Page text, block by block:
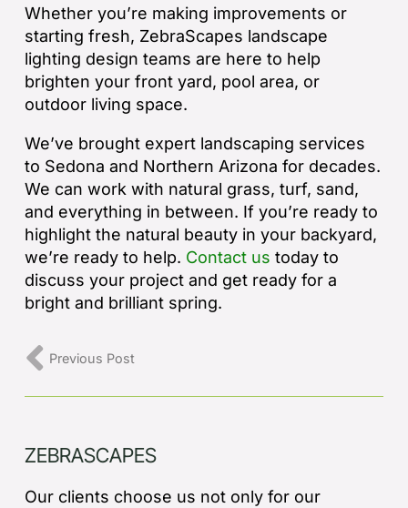
Whether you’re making improvements or
starting fresh, ZebraScapes landscape
lighting design teams are here to help
brighten your front yard, pool area, or
outdoor living space.
We’ve brought expert landscaping services
to Sedona and Northern Arizona for decades.
We can work with natural grass, turf, sand,
and everything in between. If you’re ready to
highlight the natural beauty in your backyard,
we’re ready to help. Contact us today to
discuss your project and get ready for a
bright and brilliant spring.
Previous Post
ZEBRASCAPES
Our clients choose us not only for our